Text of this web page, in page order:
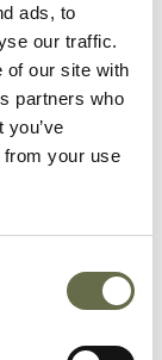
ads, to
our traffic.
of our site with
partners who
from your use
-